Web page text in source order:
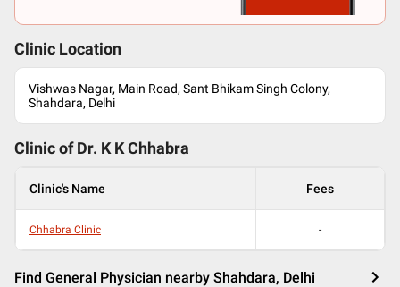
Clinic Location
Vishwas Nagar, Main Road, Sant Bhikam Singh Colony,
Shahdara, Delhi
Clinic of Dr. K K Chhabra
Clinic's Name Fees
Chhabra Clinic -
Find General Physician nearby Shahdara, Delhi